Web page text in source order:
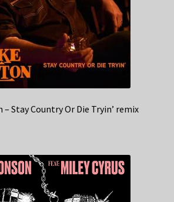
Stay Country Or Die Tryin’ remix